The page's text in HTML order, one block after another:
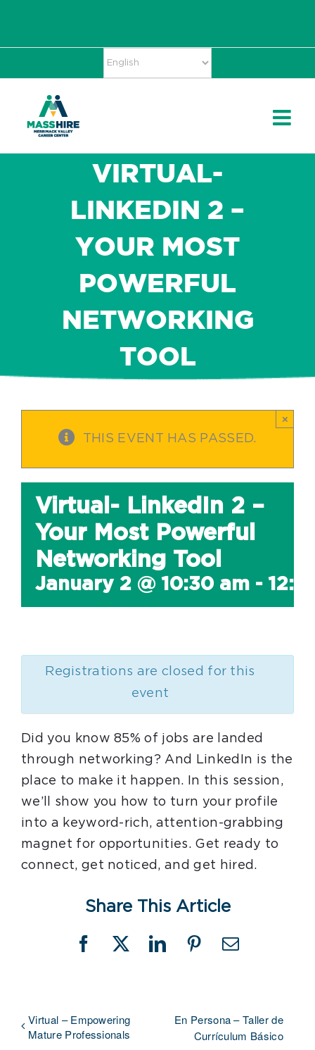
VIRTUAL-
LINKEDIN 2 –
YOUR MOST
POWERFUL
NETWORKING
TOOL
THIS EVENT HAS PASSED.
×
Virtual- LinkedIn 2 –
Your Most Powerful
Networking Tool
January 2 @ 10:30 am -
Registrations are closed for this
event
Did you know 85% of jobs are landed
through networking? And LinkedIn is the
place to make it happen. In this session,
we’ll show you how to turn your profile
into a keyword-rich, attention-grabbing
magnet for opportunities. Get ready to
connect, get noticed, and get hired.
Share This Article
Facebook
X LinkedInPinterestEmail
Virtual – Empowering
Mature Professionals
En Persona – Taller de
Currículum Básico